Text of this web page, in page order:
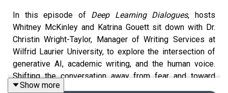
In this episode of Deep Learning Dialogues, hosts
Whitney McKinley and Katrina Gouett sit down with Dr.
Christin Wright-Taylor, Manager of Writing Services at
Wilfrid Laurier University, to explore the intersection of
generative AI, academic writing, and the human voice.
Shifting the conversation away from fear and toward
hope, Dr. Wright-Taylor discusses why generative AI
Show more